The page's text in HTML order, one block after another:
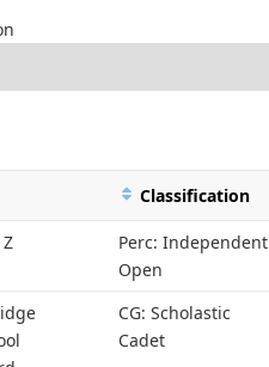
Classification
Perc: Independent
Open
CG: Scholastic
Cadet